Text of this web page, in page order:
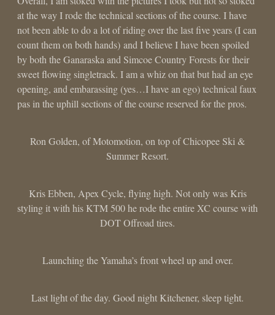
at the way I rode the technical sections of the course. I have
not been able to do a lot of riding over the last five years (I can
count them on both hands) and I believe I have been spoiled
by both the Ganaraska and Simcoe Country Forests for their
sweet flowing singletrack. I am a whiz on that but had an eye
opening, and embarassing (yes…I have an ego) technical faux
pas in the uphill sections of the course reserved for the pros.
Ron Golden, of Motomotion, on top of Chicopee Ski &
Summer Resort.
Kris Ebben, Apex Cycle, flying high. Not only was Kris
styling it with his KTM 500 he rode the entire XC course with
DOT Offroad tires.
Launching the Yamaha’s front wheel up and over.
Last light of the day. Good night Kitchener, sleep tight.